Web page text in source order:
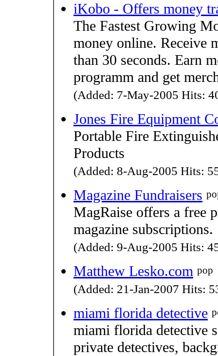
iKobo - Offers money
The Fastest Growing
money online. Receive
than 30 seconds. Earn
programm and get
(Added: 7-May-2005 Hits:
Jones Fire Equipment
Portable Fire
Products
(Added: 8-Aug-2005 Hits:
Magazine Fundraisers
MagRaise offers a free
magazine subscriptions.
(Added: 9-Aug-2005 Hits:
Matthew Lesko.com pop
(Added: 21-Jan-2007 Hits:
miami florida detective
miami florida detective
private detectives,